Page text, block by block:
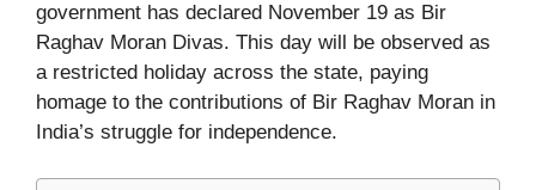
government has declared November 19 as Bir
Raghav Moran Divas. This day will be observed as
a restricted holiday across the state, paying
homage to the contributions of Bir Raghav Moran in
India’s struggle for independence.